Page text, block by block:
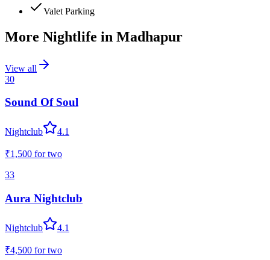
Valet Parking
More Nightlife in Madhapur
View all
30
Sound Of Soul
Nightclub 4.1
₹1,500 for two
33
Aura Nightclub
Nightclub 4.1
₹4,500 for two